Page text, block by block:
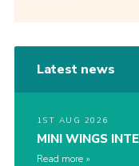
Latest news
1ST AUG 2026
MINI WINGS
Read more